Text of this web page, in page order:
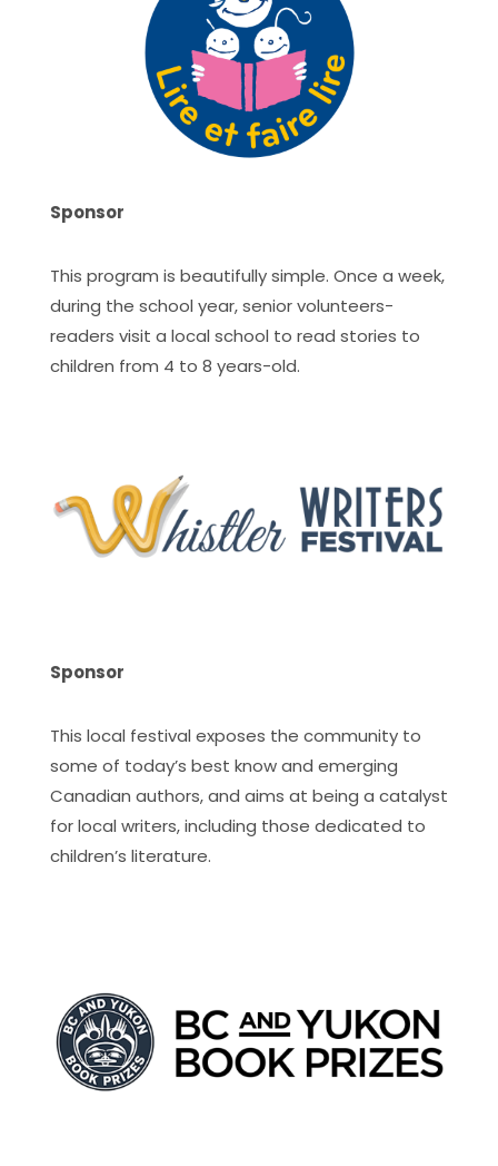
Sponsor
This program is beautifully simple. Once a week,
during the school year, senior volunteers-
readers visit a local school to read stories to
children from 4 to 8 years-old.
Sponsor
This local festival exposes the community to
some of today’s best know and emerging
Canadian authors, and aims at being a catalyst
for local writers, including those dedicated to
children’s literature.